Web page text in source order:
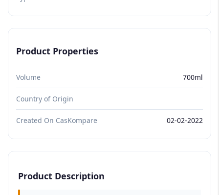
Product Properties
Volume 700ml
Country of Origin
Created On CasKompare 02-02-2022
Product Description